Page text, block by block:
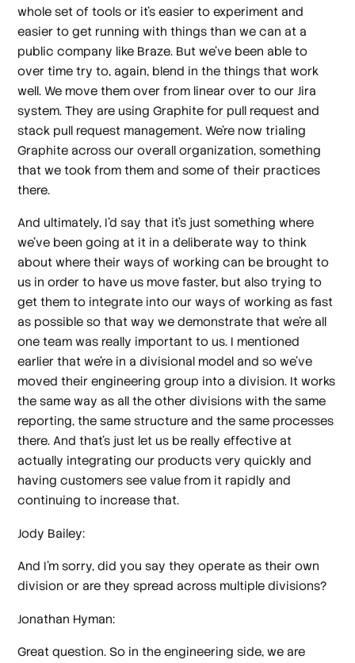
whole set of tools or it's easier to experiment and
easier to get running with things than we can at a
public company like Braze. But we've been able to
over time try to, again, blend in the things that work
well. We move them over from linear over to our Jira
system. They are using Graphite for pull request and
stack pull request management. We're now trialing
Graphite across our overall organization, something
that we took from them and some of their practices
there.
And ultimately, I'd say that it's just something where
we've been going at it in a deliberate way to think
about where their ways of working can be brought to
us in order to have us move faster, but also trying to
get them to integrate into our ways of working as fast
as possible so that way we demonstrate that we're all
one team was really important to us. I mentioned
earlier that we're in a divisional model and so we've
moved their engineering group into a division. It works
the same way as all the other divisions with the same
reporting, the same structure and the same processes
there. And that's just let us be really effective at
actually integrating our products very quickly and
having customers see value from it rapidly and
continuing to increase that.
Jody Bailey:
And I'm sorry, did you say they operate as their own
division or are they spread across multiple divisions?
Jonathan Hyman:
Great question. So in the engineering side, we are